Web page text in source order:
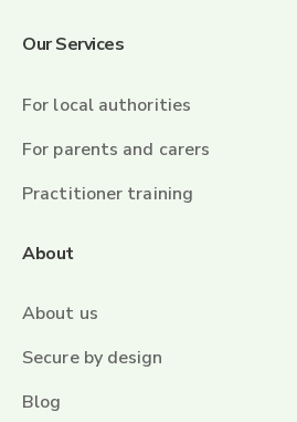
Our Services
For local authorities
For parents and carers
Practitioner training
About
About us
Secure by design
Blog